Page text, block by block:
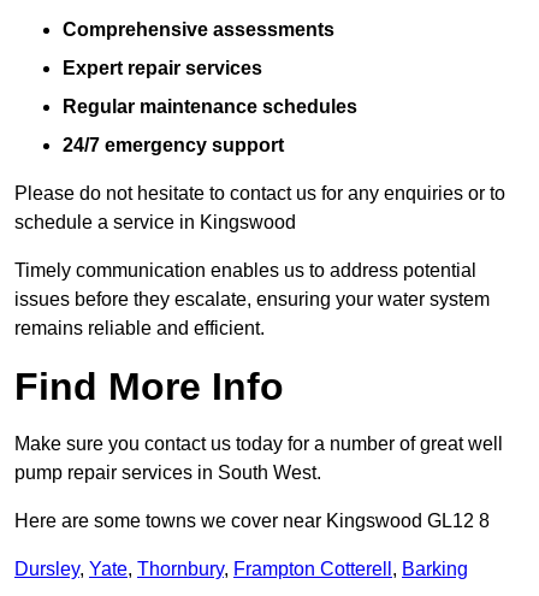
Comprehensive assessments
Expert repair services
Regular maintenance schedules
24/7 emergency support
Please do not hesitate to contact us for any enquiries or to
schedule a service in Kingswood
Timely communication enables us to address potential
issues before they escalate, ensuring your water system
remains reliable and efficient.
Find More Info
Make sure you contact us today for a number of great well
pump repair services in South West.
Here are some towns we cover near Kingswood GL12 8
Dursley, Yate, Thornbury, Frampton Cotterell , Barking